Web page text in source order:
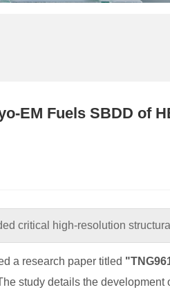
EM Fuels SBDD of
critical high-resolution
a research paper titled
study details the development